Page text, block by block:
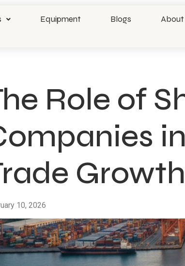
Equipment Blogs About
Role of
Growth
10, 2026